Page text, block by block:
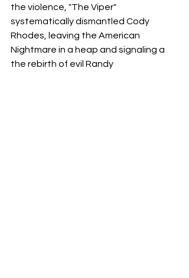
the violence, "The Viper"
systematically dismantled Cody
Rhodes, leaving the American
Nightmare in a heap and signaling a
the rebirth of evil Randy